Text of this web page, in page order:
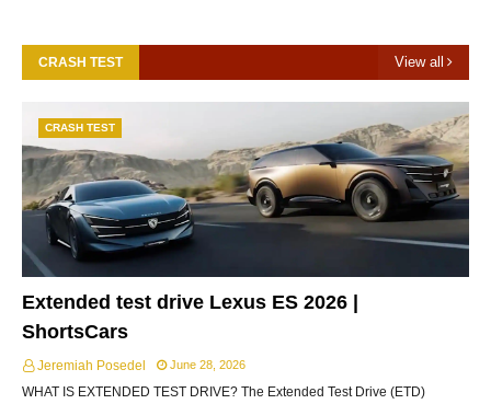
CRASH TEST View all
CRASH TEST
Extended test drive Lexus ES 2026 |
ShortsCars
Jeremiah Posedel June 28, 2026
WHAT IS EXTENDED TEST DRIVE? The Extended Test Drive (ETD)